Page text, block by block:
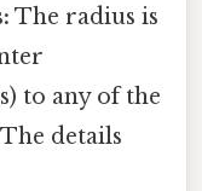
The radius is
to any of the
details